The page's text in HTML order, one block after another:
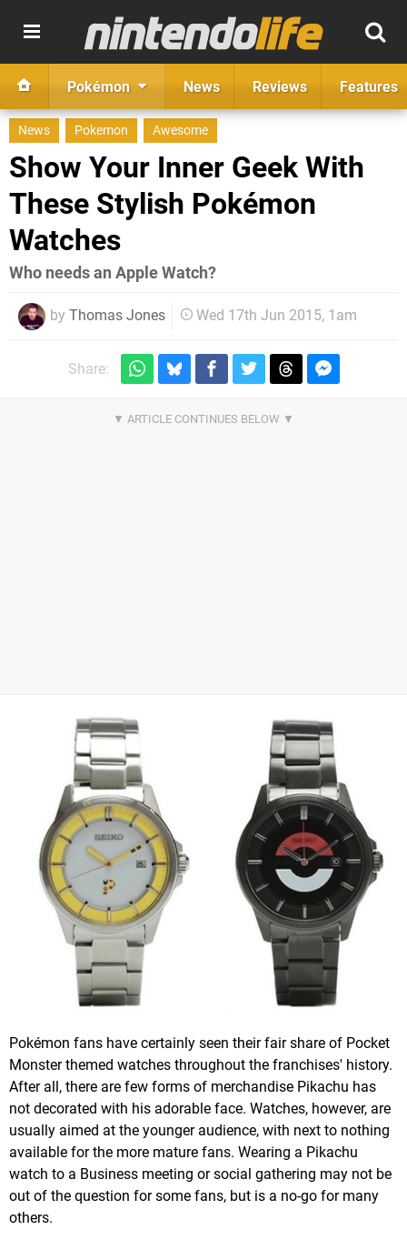
Pokémon News Reviews Features
News Pokemon Awesome
Show Your Inner Geek With
These Stylish Pokémon
Watches
Who needs an Apple Watch?
by Thomas Jones Wed 17th Jun 2015, 1am
Share:
Pokémon fans have certainly seen their fair share of Pocket
Monster themed watches throughout the franchises' history.
After all, there are few forms of merchandise Pikachu has
not decorated with his adorable face. Watches, however, are
usually aimed at the younger audience, with next to nothing
available for the more mature fans. Wearing a Pikachu
watch to a Business meeting or social gathering may not be
out of the question for some fans, but is a no-go for many
others.